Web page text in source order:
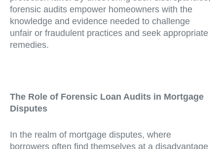
forensic audits empower homeowners with the
knowledge and evidence needed to challenge
unfair or fraudulent practices and seek appropriate
remedies.
The Role of Forensic Loan Audits in Mortgage
Disputes
In the realm of mortgage disputes, where
borrowers often find themselves at a disadvantage